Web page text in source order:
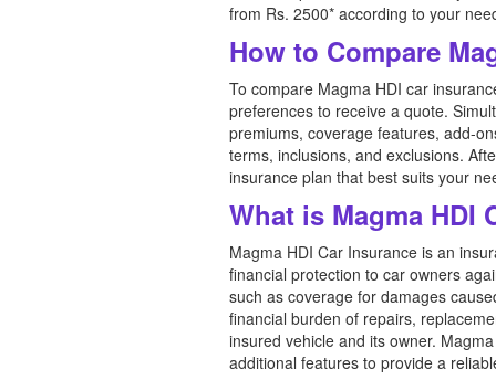
from Rs. 2500* according to your
How to Compare
To compare Magma HDI car
preferences to receive a quote.
premiums, coverage features, add-
terms, inclusions, and exclusions.
insurance plan that best suits your
What is Magma HDI
Magma HDI Car Insurance is an
financial protection to car owners
such as coverage for damages
financial burden of repairs,
insured vehicle and its owner.
additional features to provide a